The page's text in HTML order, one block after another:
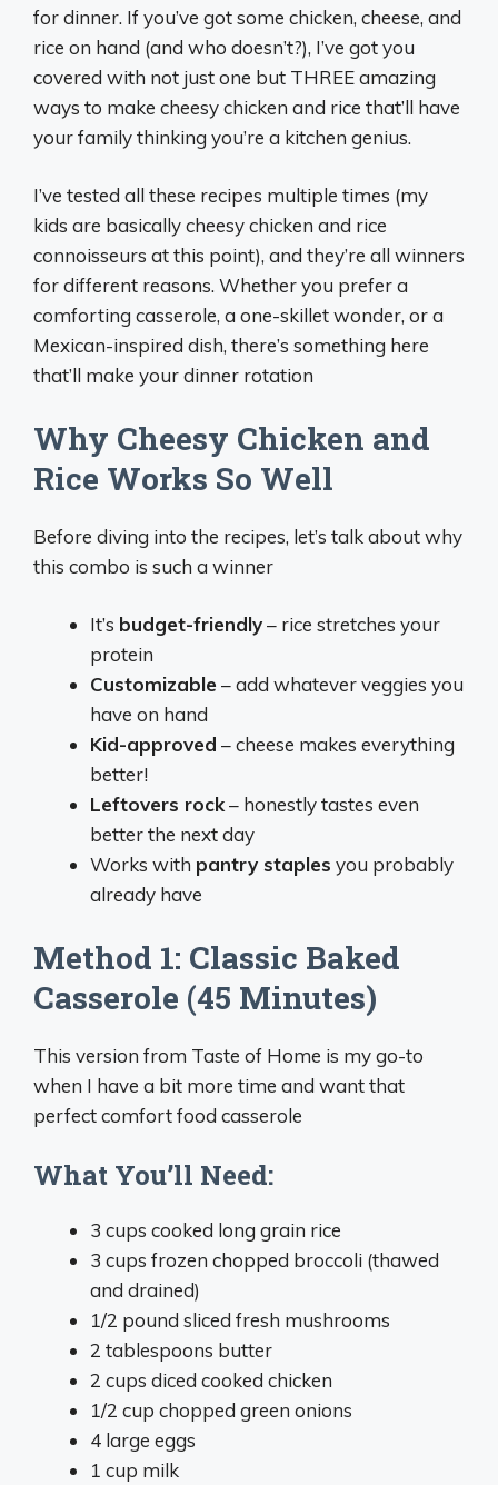
for dinner. If you’ve got some chicken, cheese, and
rice on hand (and who doesn’t?), I’ve got you
covered with not just one but THREE amazing
ways to make cheesy chicken and rice that’ll have
your family thinking you’re a kitchen genius.
I’ve tested all these recipes multiple times (my
kids are basically cheesy chicken and rice
connoisseurs at this point), and they’re all winners
for different reasons. Whether you prefer a
comforting casserole, a one-skillet wonder, or a
Mexican-inspired dish, there’s something here
that’ll make your dinner rotation
Why Cheesy Chicken and
Rice Works So Well
Before diving into the recipes, let’s talk about why
this combo is such a winner
It’s budget-friendly– rice stretches your
protein
Customizable – add whatever veggies you
have on hand
Kid-approved – cheese makes everything
better!
Leftovers rock– honestly tastes even
better the next day
Works with pantry staples you probably
already have
Method 1: Classic Baked
Casserole (45 Minutes)
This version from Taste of Home is my go-to
when I have a bit more time and want that
perfect comfort food casserole
What You’ll Need:
3 cups cooked long grain rice
3 cups frozen chopped broccoli (thawed
and drained)
1/2 pound sliced fresh mushrooms
2 tablespoons butter
2 cups diced cooked chicken
1/2 cup chopped green onions
4 large eggs
1 cup milk